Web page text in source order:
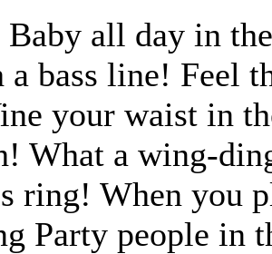
Baby all day in
a bass line! Feel
your waist in
What a wing-
ring! When you
Party people in